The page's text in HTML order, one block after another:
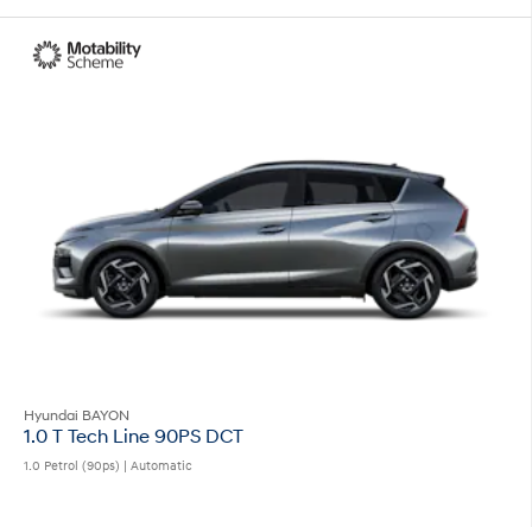
Hyundai BAYON
1.0 T Tech Line 90PS DCT
1.0 Petrol (90ps) | Automatic